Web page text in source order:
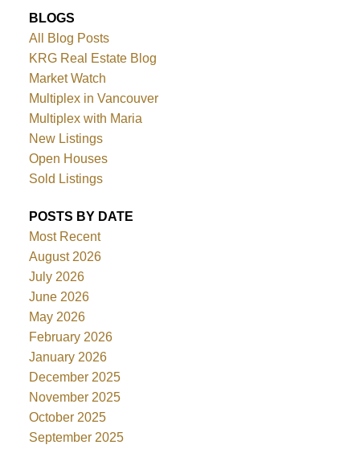
BLOGS
All Blog Posts
KRG Real Estate Blog
Market Watch
Multiplex in Vancouver
Multiplex with Maria
New Listings
Open Houses
Sold Listings
POSTS BY DATE
Most Recent
August 2026
July 2026
June 2026
May 2026
February 2026
January 2026
December 2025
November 2025
October 2025
September 2025